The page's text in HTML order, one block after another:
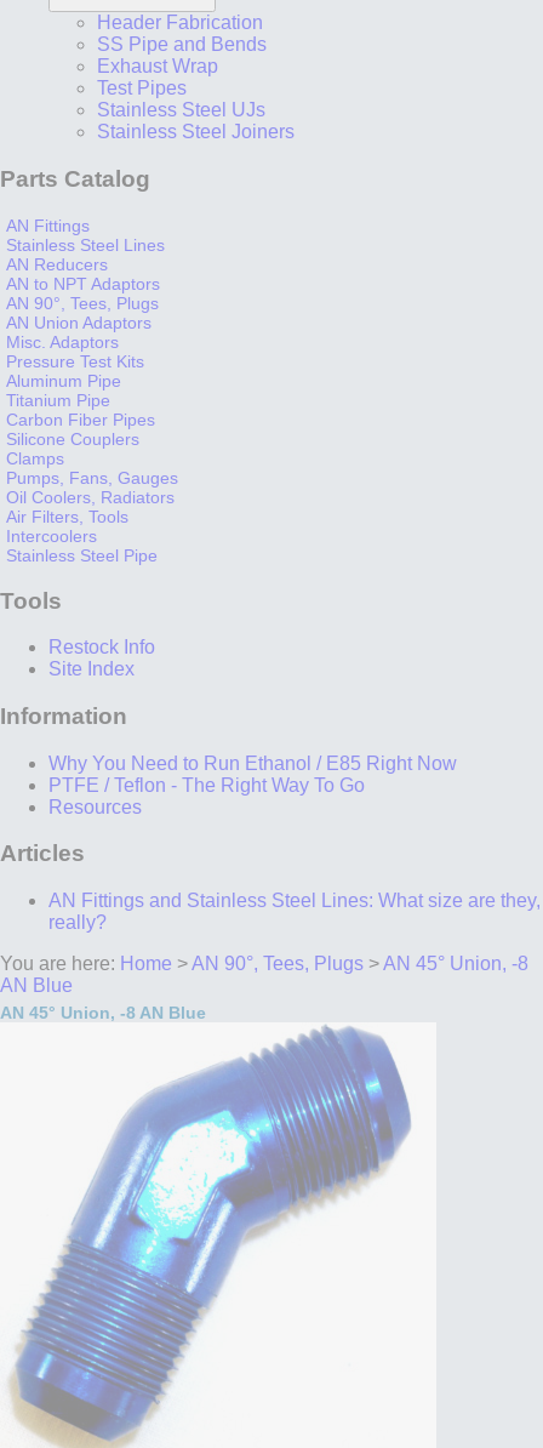
Header Fabrication
SS Pipe and Bends
Exhaust Wrap
Test Pipes
Stainless Steel UJs
Stainless Steel Joiners
Parts Catalog
AN Fittings
Stainless Steel Lines
AN Reducers
AN to NPT Adaptors
AN 90°, Tees, Plugs
AN Union Adaptors
Misc. Adaptors
Pressure Test Kits
Aluminum Pipe
Titanium Pipe
Carbon Fiber Pipes
Silicone Couplers
Clamps
Pumps, Fans, Gauges
Oil Coolers, Radiators
Air Filters, Tools
Intercoolers
Stainless Steel Pipe
Tools
Restock Info
Site Index
Information
Why You Need to Run Ethanol / E85 Right Now
PTFE / Teflon - The Right Way To Go
Resources
Articles
AN Fittings and Stainless Steel Lines: What size are they,
really?
You are here: Home >AN 90°, Tees, Plugs >AN 45° Union, -8
AN Blue
AN 45° Union, -8 AN Blue